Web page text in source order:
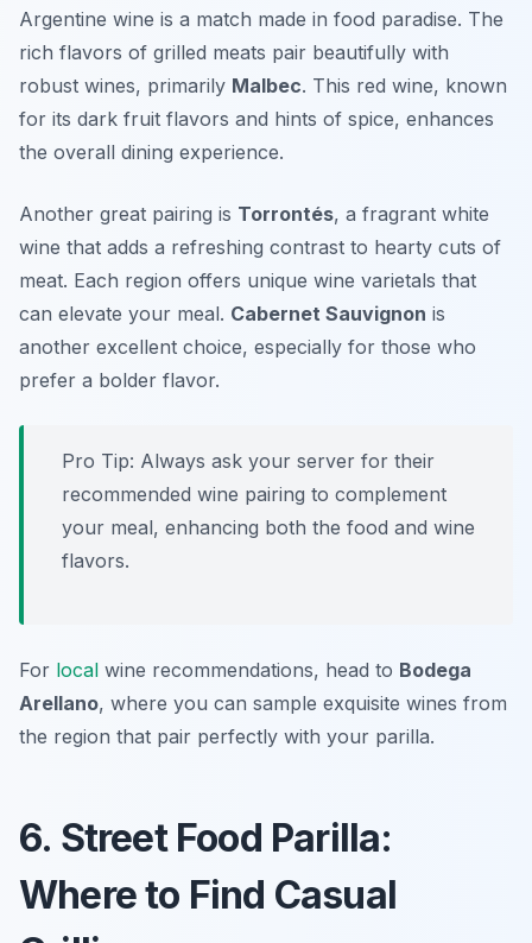
Argentine wine is a match made in food paradise. The
rich flavors of grilled meats pair beautifully with
robust wines, primarily Malbec. This red wine, known
for its dark fruit flavors and hints of spice, enhances
the overall dining experience.
Another great pairing is Torrontés, a fragrant white
wine that adds a refreshing contrast to hearty cuts of
meat. Each region offers unique wine varietals that
can elevate your meal. Cabernet Sauvignon is
another excellent choice, especially for those who
prefer a bolder flavor.
Pro Tip: Always ask your server for their
recommended wine pairing to complement
your meal, enhancing both the food and wine
flavors.
For local wine recommendations, head to Bodega
Arellano, where you can sample exquisite wines from
the region that pair perfectly with your parilla.
6. Street Food Parilla:
Where to Find Casual